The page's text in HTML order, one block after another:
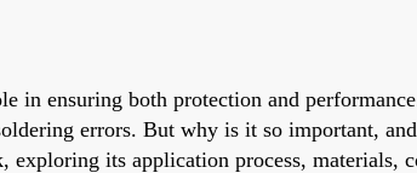
ensuring both protection and
errors. But why is it so important,
its application process, materials,